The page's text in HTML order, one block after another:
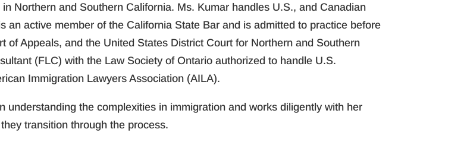
Northern and Southern California. Ms. Kumar handles U.S., and Canadian
an active member of the California State Bar and is admitted to practice before
of Appeals, and the United States District Court for Northern and Southern
(FLC) with the Law Society of Ontario authorized to handle U.S.
Immigration Lawyers Association (AILA).
understanding the complexities in immigration and works diligently with her
transition through the process.